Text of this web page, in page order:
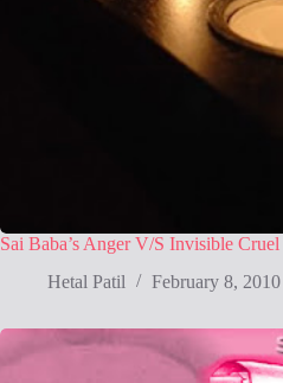
Sai Baba’s Anger V/S Invisible
Hetal Patil
February 8, 2010